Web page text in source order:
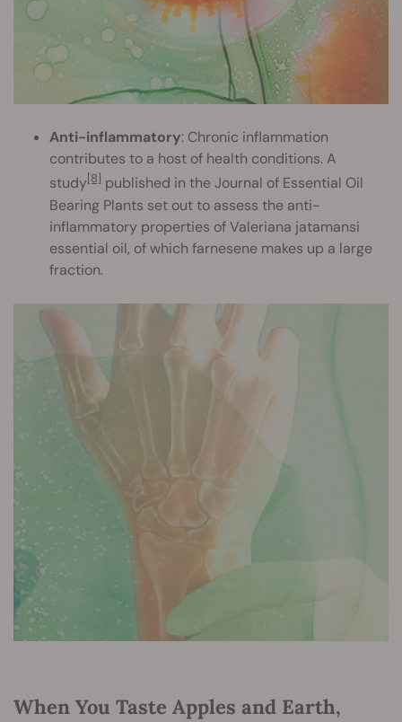
Anti-inflammatory: Chronic inflammation
contributes to a host of health conditions. A
study[8] published in the Journal of Essential Oil
Bearing Plants set out to assess the anti-
inflammatory properties of Valeriana jatamansi
essential oil, of which farnesene makes up a large
fraction.
When You Taste Apples and Earth,